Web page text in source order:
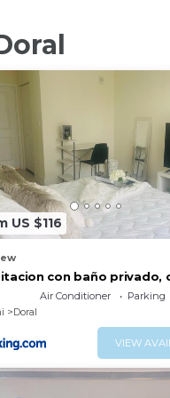
US $116
con baño privado,
Parking free
Air Conditioner
Parking
Doral
VIEW